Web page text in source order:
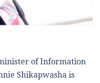
of Information
Shikapwasha is